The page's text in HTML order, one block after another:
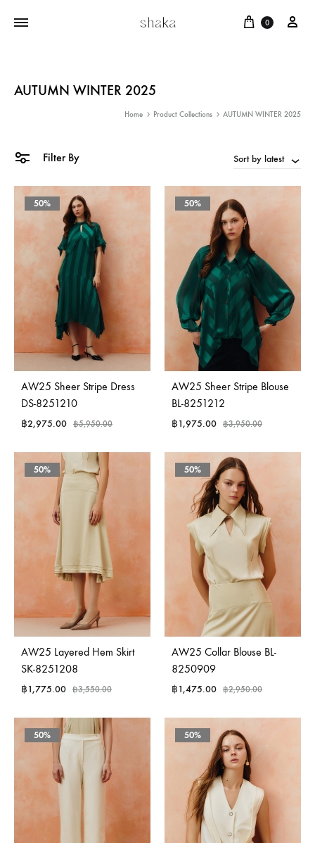
Cart
0
AUTUMN WINTER 2025
Home Product Collections AUTUMN WINTER 2025
Filter By Sort by latest
50%
AW25 Sheer Stripe Dress
DS-8251210
฿2,975.00 ฿5,950.00
50%
AW25 Sheer Stripe Blouse
BL-8251212
฿1,975.00 ฿3,950.00
50%
AW25 Layered Hem Skirt
SK-8251208
฿1,775.00 ฿3,550.00
50%
AW25 Collar Blouse BL-
8250909
฿1,475.00 ฿2,950.00
50% 50%